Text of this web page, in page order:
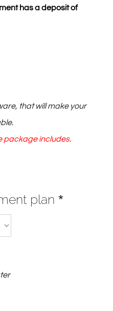
has a deposit of
that will make your
package includes.
plan *